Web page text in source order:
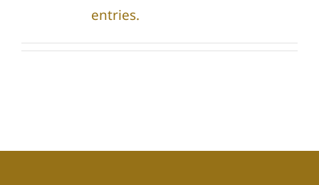
entries.